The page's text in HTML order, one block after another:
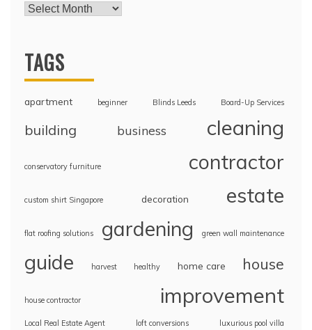
TAGS
apartment beginner Blinds Leeds Board-Up Services
building business cleaning
conservatory furniture contractor
custom shirt Singapore decoration estate
flat roofing solutions gardening green wall maintenance
guide harvest healthy home care house
house contractor improvement
Local Real Estate Agent loft conversions luxurious pool villa